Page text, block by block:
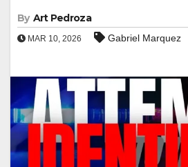
By Art Pedroza
MAR 10, 2026 Gabriel Marquez